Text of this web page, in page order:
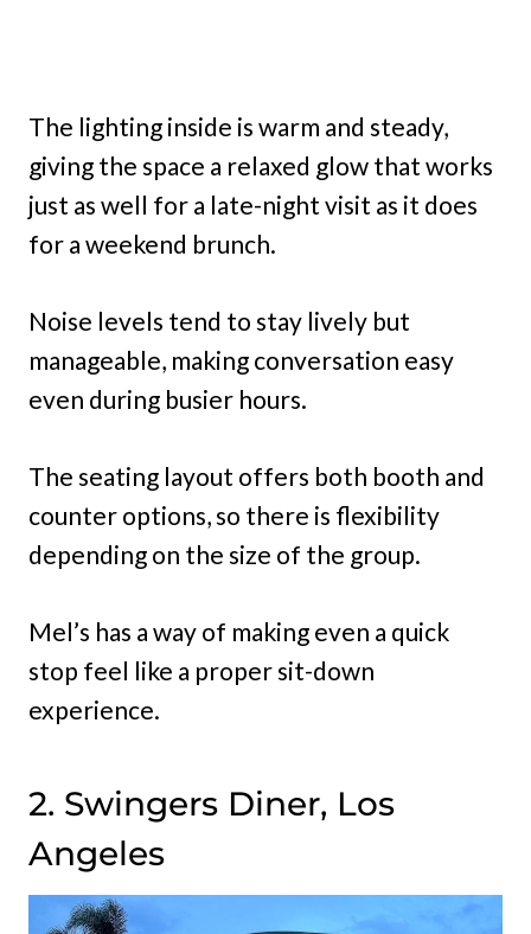
The lighting inside is warm and steady,
giving the space a relaxed glow that works
just as well for a late-night visit as it does
for a weekend brunch.
Noise levels tend to stay lively but
manageable, making conversation easy
even during busier hours.
The seating layout offers both booth and
counter options, so there is flexibility
depending on the size of the group.
Mel’s has a way of making even a quick
stop feel like a proper sit-down
experience.
2. Swingers Diner, Los
Angeles